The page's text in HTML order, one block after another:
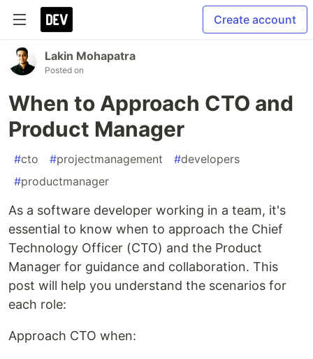
Create account
Lakin Mohapatra
Posted on
When to Approach CTO and
Product Manager
#cto #projectmanagement #developers
#productmanager
As a software developer working in a team, it's
essential to know when to approach the Chief
Technology Officer (CTO) and the Product
Manager for guidance and collaboration. This
post will help you understand the scenarios for
each role:
Approach CTO when: